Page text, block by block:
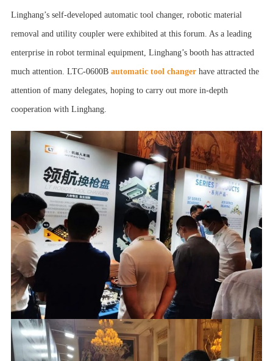
Linghang’s self-developed automatic tool changer, robotic material
removaland utility coupler were exhibited at this forum. As a leading
enterprise in robot terminal equipment, Linghang’s booth has attracted
much attention. LTC-0600B automatic tool changerhave attracted the
attention of many delegates, hoping to carry out more in-depth
cooperation with Linghang.